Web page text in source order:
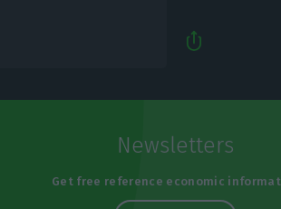
Newsletters
Get free reference economic